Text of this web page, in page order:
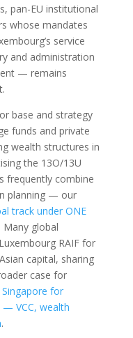
pan-EU institutional
whose mandates
service
and administration
— remains
base and strategy
funds and private
wealth structures in
the 13O/13U
frequently combine
planning — our
track under ONE
Many global
RAIF for
capital, sharing
case for
for
— VCC, wealth
.